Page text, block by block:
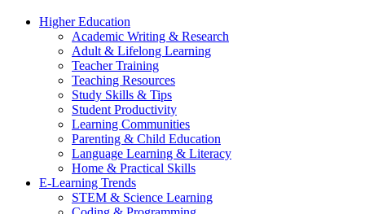
Higher Education
Academic Writing & Research
Adult & Lifelong Learning
Teacher Training
Teaching Resources
Study Skills & Tips
Student Productivity
Learning Communities
Parenting & Child Education
Language Learning & Literacy
Home & Practical Skills
E-Learning Trends
STEM & Science Learning